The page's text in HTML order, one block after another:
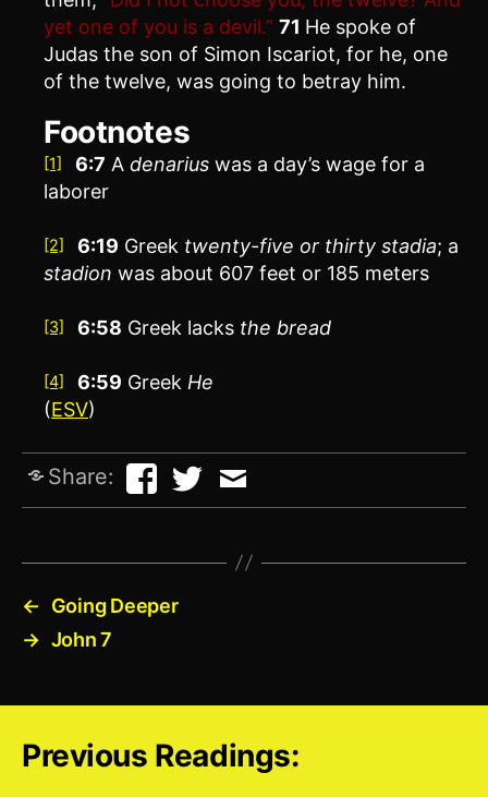
yet one of you is a devil.” 71 He spoke of
Judas the son of Simon Iscariot, for he, one
of the twelve, was going to betray him.
Footnotes
[1] 6:7 Adenarius was a day’s wage for a
laborer
[2] 6:19 Greek twenty-five or thirty stadia; a
stadion was about 607 feet or 185 meters
[3] 6:58 Greek lacks the bread
[4] 6:59 Greek He
(ESV)
Share:
←
Going Deeper
→ John 7
Previous Readings: